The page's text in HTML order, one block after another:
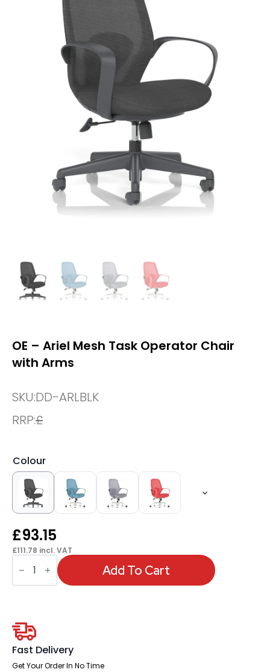
OE – Ariel Mesh Task Operator Chair
with Arms
SKU:DD-ARLBLK
RRP:£
Colour
£93.15
£111.78 incl. VAT
OE
Mesh
with
Arms
quantity
Add To Cart
Fast Delivery
Get Your Order In No Time